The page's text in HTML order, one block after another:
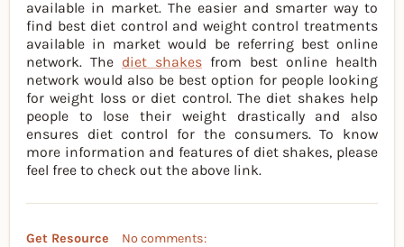
available in market. The easier and smarter way to
find best diet control and weight control treatments
available in market would be referring best online
network. The diet shakes from best online health
network would also be best option for people looking
for weight loss or diet control. The diet shakes help
people to lose their weight drastically and also
ensures diet control for the consumers. To know
more information and features of diet shakes, please
feel free to check out the above link.
Get Resource No comments: